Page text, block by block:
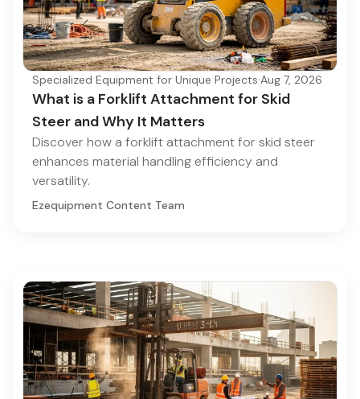
Specialized Equipment for Unique Projects·Aug 7, 2026
What is a Forklift Attachment for Skid
Steer and Why It Matters
Discover how a forklift attachment for skid steer
enhances material handling efficiency and
versatility.
Ezequipment Content Team